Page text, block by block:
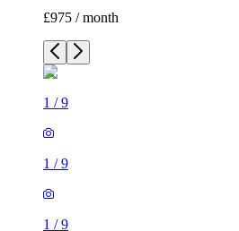
£975 / month
1 /9
1 /9
1 /9